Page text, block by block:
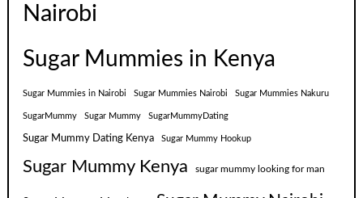
Nairobi
Sugar Mummies in Kenya
Sugar Mummies in Nairobi Sugar Mummies Nairobi Sugar Mummies Nakuru
SugarMummy Sugar Mummy SugarMummyDating
Sugar Mummy Dating Kenya Sugar Mummy Hookup
Sugar Mummy Kenya sugar mummy looking for man